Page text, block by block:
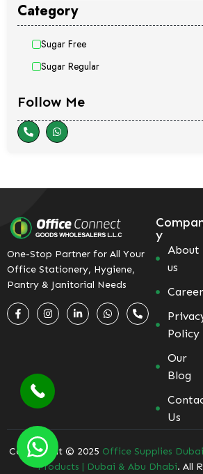
Category
Sugar Free
Sugar Regular
Follow Me
One-Stop Partner for All Your
Office Stationery, Hygiene,
Pantry & Janitorial Needs
y
About
us
Policy
Our
Blog
Us
Coppyright © 2025 Office Supplies
Products | Dubai & Abu Dhabi. All